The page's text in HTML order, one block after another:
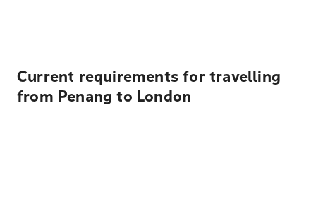
Current requirements for travelling
from Penang to London